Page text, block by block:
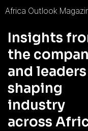
Africa Outlook
Insights
the
and leaders
shaping
industry
across